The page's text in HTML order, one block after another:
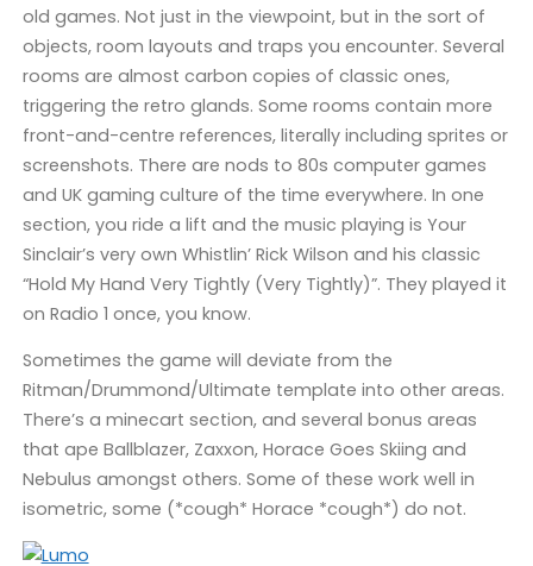
old games. Not just in the viewpoint, but in the sort of
objects, room layouts and traps you encounter. Several
rooms are almost carbon copies of classic ones,
triggering the retro glands. Some rooms contain more
front-and-centre references, literally including sprites or
screenshots. There are nods to 80s computer games
and UK gaming culture of the time everywhere. In one
section, you ride a lift and the music playing is Your
Sinclair’s very own Whistlin’ Rick Wilson and his classic
“Hold My Hand Very Tightly (Very Tightly)”. They played it
on Radio 1 once, you know.
Sometimes the game will deviate from the
Ritman/Drummond/Ultimate template into other areas.
There’s a minecart section, and several bonus areas
that ape Ballblazer, Zaxxon, Horace Goes Skiing and
Nebulus amongst others. Some of these work well in
isometric, some (*cough* Horace *cough*) do not.